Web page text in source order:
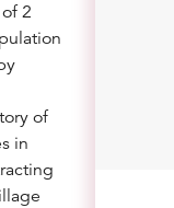
2
of
in